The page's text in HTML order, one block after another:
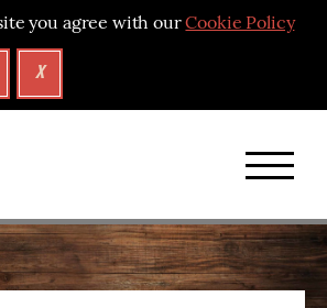
you agree with ourCookie Policy
X